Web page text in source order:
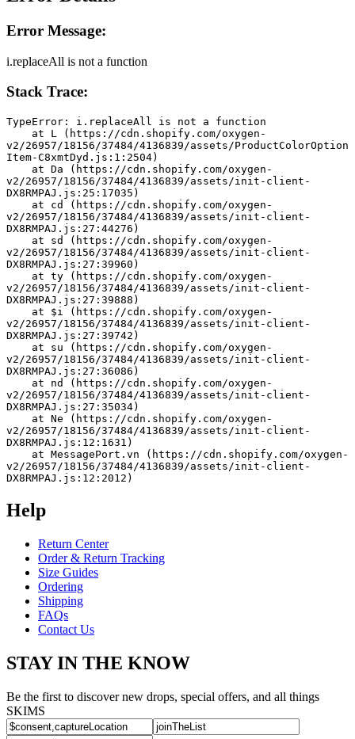
Error Message:
i.replaceAll is not a function
Stack Trace:
TypeError: i.replaceAll is not a function
v2/26957/18156/37484/4136839/assets/ProductColorOption
Item-C8xmtDyd.js:1:2504)
v2/26957/18156/37484/4136839/assets/init-client-
DX8RMPAJ.js:25:17035)
v2/26957/18156/37484/4136839/assets/init-client-
DX8RMPAJ.js:27:44276)
v2/26957/18156/37484/4136839/assets/init-client-
DX8RMPAJ.js:27:39960)
v2/26957/18156/37484/4136839/assets/init-client-
DX8RMPAJ.js:27:39888)
v2/26957/18156/37484/4136839/assets/init-client-
DX8RMPAJ.js:27:39742)
v2/26957/18156/37484/4136839/assets/init-client-
DX8RMPAJ.js:27:36086)
v2/26957/18156/37484/4136839/assets/init-client-
DX8RMPAJ.js:27:35034)
v2/26957/18156/37484/4136839/assets/init-client-
DX8RMPAJ.js:12:1631)
v2/26957/18156/37484/4136839/assets/init-client-
DX8RMPAJ.js:12:2012)
Help
Return Center
Order & Return Tracking
Size Guides
Ordering
Shipping
FAQs
Contact Us
STAY IN THE KNOW
Be the first to discover new drops, special offers, and all things
SKIMS